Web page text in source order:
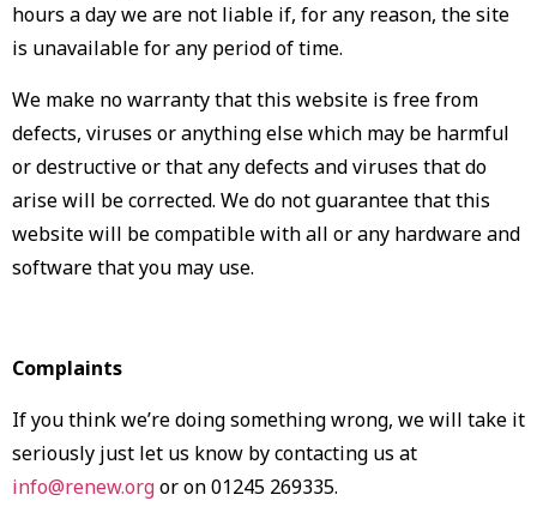
hours a day we are not liable if, for any reason, the site
is unavailable for any period of time.
We make no warranty that this website is free from
defects, viruses or anything else which may be harmful
or destructive or that any defects and viruses that do
arise will be corrected. We do not guarantee that this
website will be compatible with all or any hardware and
software that you may use.
Complaints
If you think we’re doing something wrong, we will take it
seriously just let us know by contacting us at
info@renew.orgor on 01245 269335.